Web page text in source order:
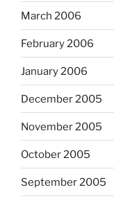
March 2006
February 2006
January 2006
December 2005
November 2005
October 2005
September 2005